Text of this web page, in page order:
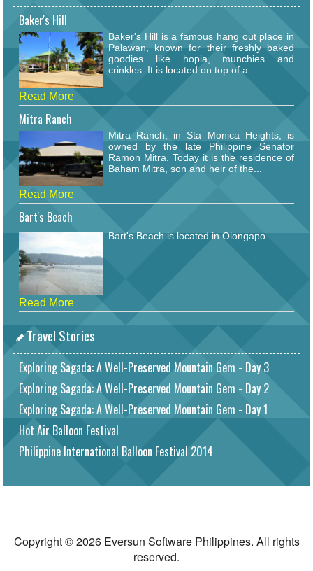
Baker's Hill
Baker's Hill is a famous hang out place in
Palawan, known for their freshly baked
goodies like hopia, munchies and
crinkles. It is located on top of a...
Read More
Mitra Ranch
Mitra Ranch, in Sta Monica Heights, is
owned by the late Philippine Senator
Ramon Mitra. Today it is the residence of
Baham Mitra, son and heir of the...
Read More
Bart's Beach
Bart's Beach is located in Olongapo.
Read More
Travel Stories
Exploring Sagada: A Well-Preserved Mountain Gem - Day 3
Exploring Sagada: A Well-Preserved Mountain Gem - Day 2
Exploring Sagada: A Well-Preserved Mountain Gem - Day 1
Hot Air Balloon Festival
Philippine International Balloon Festival 2014
Copyright © 2026 Eversun Software Philippines. All rights
reserved.